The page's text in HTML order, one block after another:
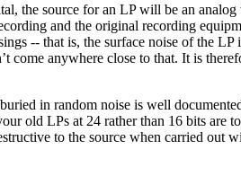
the source for an LP will be an
and the original recording
-- that is, the surface noise of the
anywhere close to that. It is
in random noise is well
old LPs at 24 rather than 16 bits
to the source when carried out